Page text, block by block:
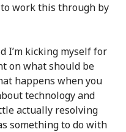
work this through by
I’m kicking myself for
on what should be
happens when you
technology and
actually resolving
something to do with